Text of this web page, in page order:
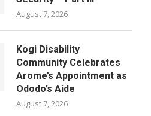
August 7, 2026
Kogi Disability
Community Celebrates
Arome’s Appointment as
Ododo’s Aide
August 7, 2026